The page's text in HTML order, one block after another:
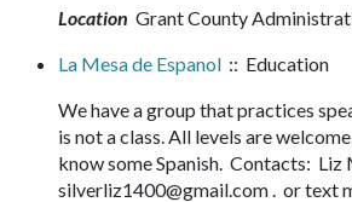
Location Grant County
La Mesa de Espanol :: Education
We have a group that practices
is not a class. All levels are
know some Spanish. Contacts: Liz
silverliz1400@gmail.com . or text